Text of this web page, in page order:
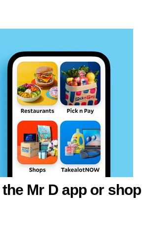
Mr D app or